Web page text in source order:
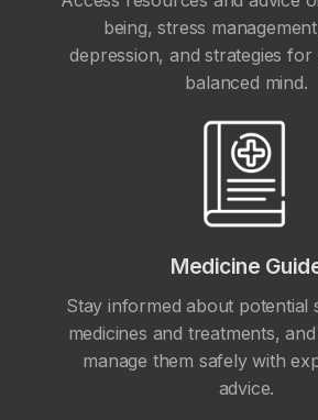
being, stress
depression, and strategies for
balanced mind.
Medicine
Stay informed about potential
medicines and treatments,
manage them safely with
advice.